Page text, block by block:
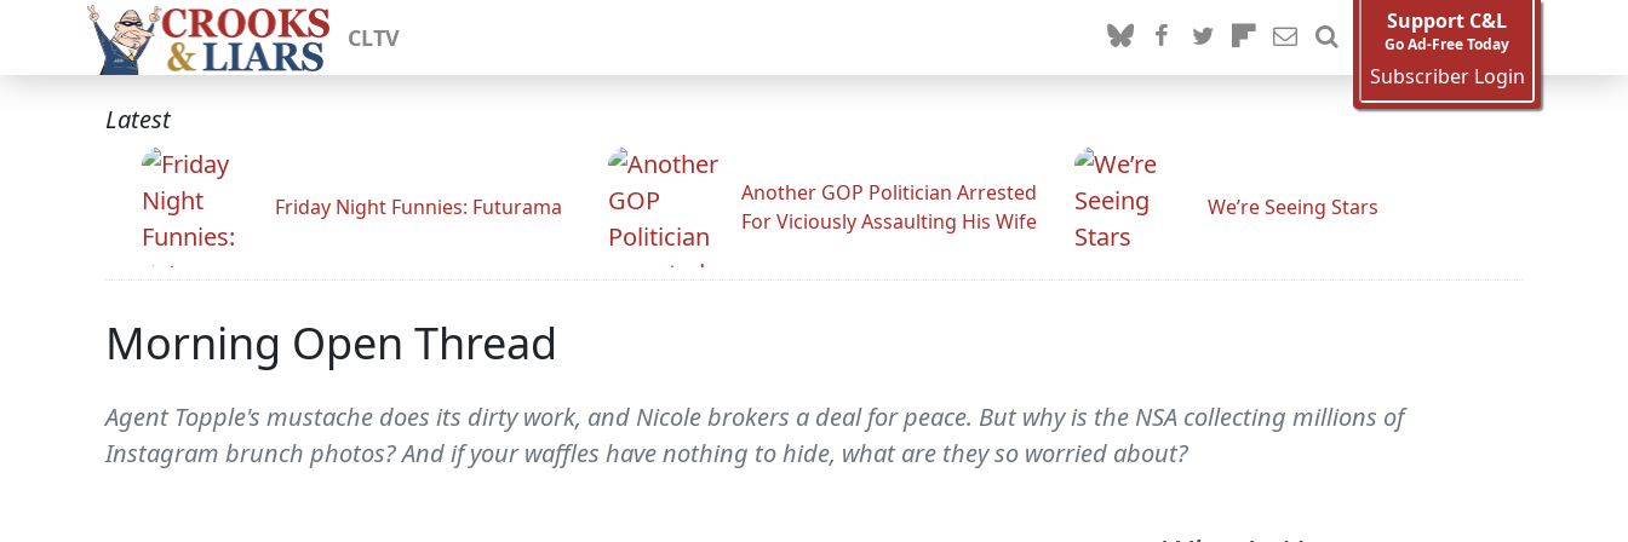
CLTV
Support C&L
Go Ad-Free Today
Subscriber Login
Latest
Friday Night Funnies: Futurama
Another GOP Politician Arrested
For Viciously Assaulting His Wife
We’re Seeing Stars
Morning Open Thread
Agent Topple's mustache does its dirty work, and Nicole brokers a deal for peace. But why is the NSA collecting millions of
Instagram brunch photos? And if your waffles have nothing to hide, what are they so worried about?